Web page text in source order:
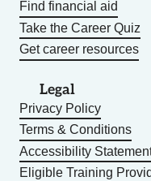
Find financial aid
Take the Career Quiz
Get career resources
Legal
Privacy Policy
Terms & Conditions
Accessibility
Eligible Training